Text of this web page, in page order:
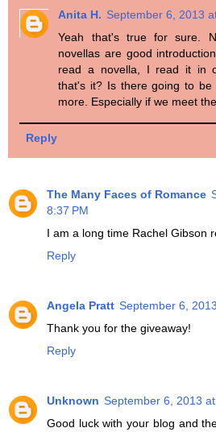
Anita H. September 6, 2013
Yeah that's true for sure.
novellas are good
read a novella, I read it in
that's it? Is there going to
more. Especially if we meet
Reply
The Many Faces of Romance
8:37 PM
I am a long time Rachel Gibson
Reply
Angela Pratt September 6,
Thank you for the giveaway!
Reply
Unknown September 6, 2013
Good luck with your blog and